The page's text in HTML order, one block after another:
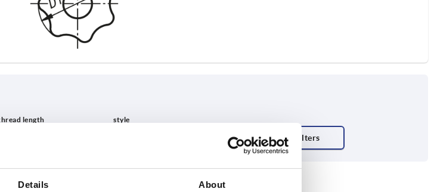
Details About
INCREASE TABLE SIZE